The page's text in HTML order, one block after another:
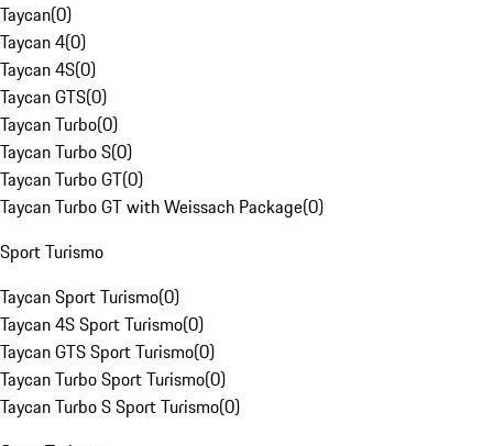
Taycan(0)
Taycan 4(0)
Taycan 4S(0)
Taycan GTS(0)
Taycan Turbo(0)
Taycan Turbo S(0)
Taycan Turbo GT(0)
Taycan Turbo GT with Weissach Package(0)
Sport Turismo
Taycan Sport Turismo(0)
Taycan 4S Sport Turismo(0)
Taycan GTS Sport Turismo(0)
Taycan Turbo Sport Turismo(0)
Taycan Turbo S Sport Turismo(0)